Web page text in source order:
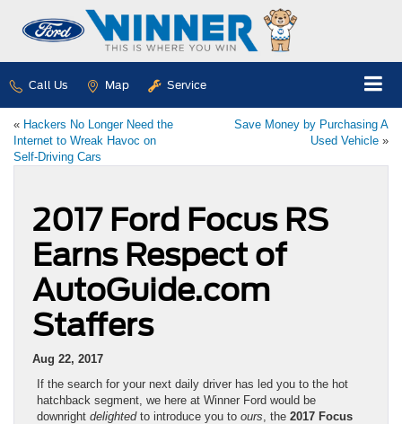
Call Us Map Service
« Hackers No Longer Need the
Internet to Wreak Havoc on
Self-Driving Cars
Save Money by Purchasing A
Used Vehicle »
2017 Ford Focus RS
Earns Respect of
AutoGuide.com
Staffers
Aug 22, 2017
If the search for your next daily driver has led you to the hot
hatchback segment, we here at Winner Ford would be
downright delightedto introduce you to ours , the 2017 Focus